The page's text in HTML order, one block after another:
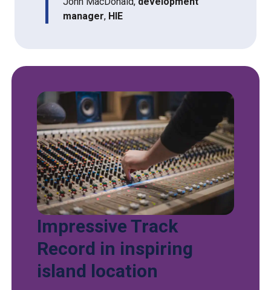
manager, HIE
Impressive Track
Record in inspiring
island location